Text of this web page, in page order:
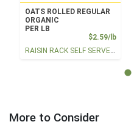
OATS ROLLED REGULAR
ORGANIC
PER LB
$2.59/lb
RAISIN RACK SELF SERVE BULK
More to Consider